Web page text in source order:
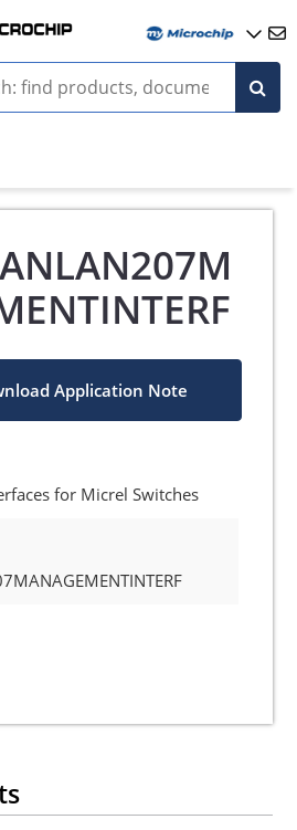
Application Note
for Micrel Switches